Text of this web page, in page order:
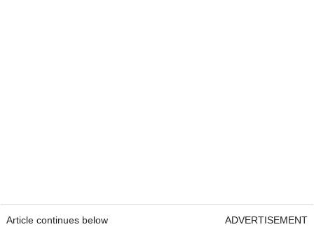
Article continues below ADVERTISEMENT